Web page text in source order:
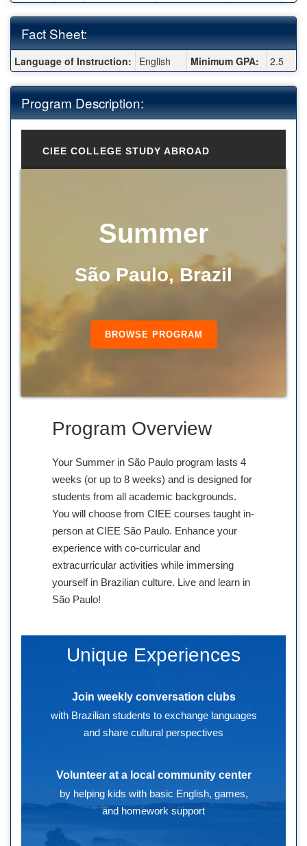
Fact Sheet:
Fact Sheet:
Language of Instruction: English Minimum GPA: 2.5
Program Description:
CIEE COLLEGE STUDY ABROAD
Summer
São Paulo, Brazil
BROWSE PROGRAM
Program Overview
Your Summer in São Paulo program lasts 4
weeks (or up to 8 weeks) and is designed for
students from all academic backgrounds.
You will choose from CIEE courses taught in-
person at CIEE São Paulo. Enhance your
experience with co-curricular and
extracurricular activities while immersing
yourself in Brazilian culture. Live and learn in
São Paulo!
Unique Experiences
Join weekly conversation clubs
with Brazilian students to exchange languages
and share cultural perspectives
Volunteer at a local community center
by helping kids with basic English, games,
and homework support